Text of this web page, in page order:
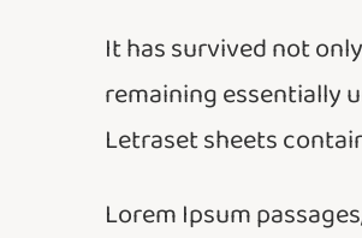
It has survived not
remaining essentially
Letraset sheets
Lorem Ipsum